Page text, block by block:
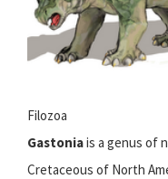
Filozoa
Gastoniais a genus of
Cretaceous of North